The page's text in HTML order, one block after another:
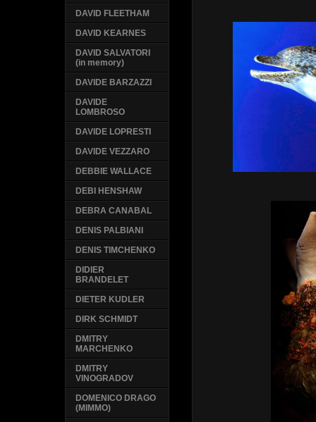
DAVID FLEETHAM
DAVID KEARNES
DAVID SALVATORI
(in memory)
DAVIDE BARZAZZI
DAVIDE
LOMBROSO
DAVIDE LOPRESTI
DAVIDE VEZZARO
DEBBIE WALLACE
DEBI HENSHAW
DEBRA CANABAL
DENIS PALBIANI
DENIS TIMCHENKO
DIDIER
BRANDELET
DIETER KUDLER
DIRK SCHMIDT
DMITRY
MARCHENKO
DMITRY
VINOGRADOV
DOMENICO DRAGO
(MIMMO)